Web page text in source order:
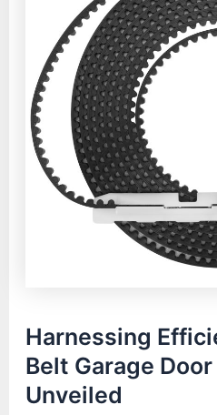
Harnessing
Belt Garage
Unveiled